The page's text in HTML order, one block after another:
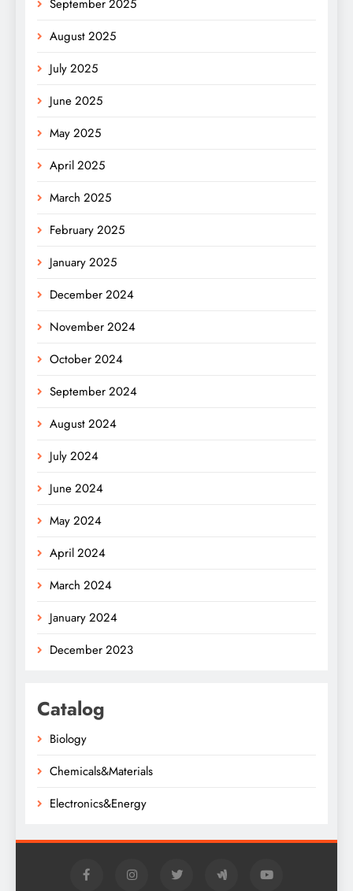
September 2025
August 2025
July 2025
June 2025
May 2025
April 2025
March 2025
February 2025
January 2025
December 2024
November 2024
October 2024
September 2024
August 2024
July 2024
June 2024
May 2024
April 2024
March 2024
January 2024
December 2023
Catalog
Biology
Chemicals&Materials
Electronics&Energy